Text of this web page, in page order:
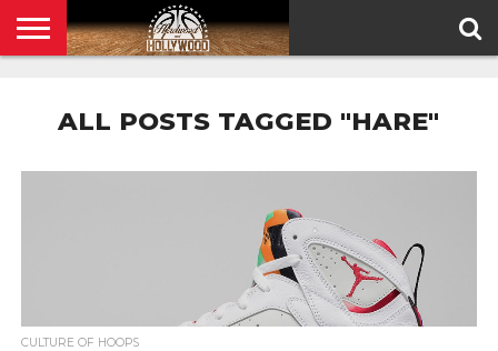
POLICY
ALL POSTS TAGGED "HARE"
CULTURE OF HOOPS